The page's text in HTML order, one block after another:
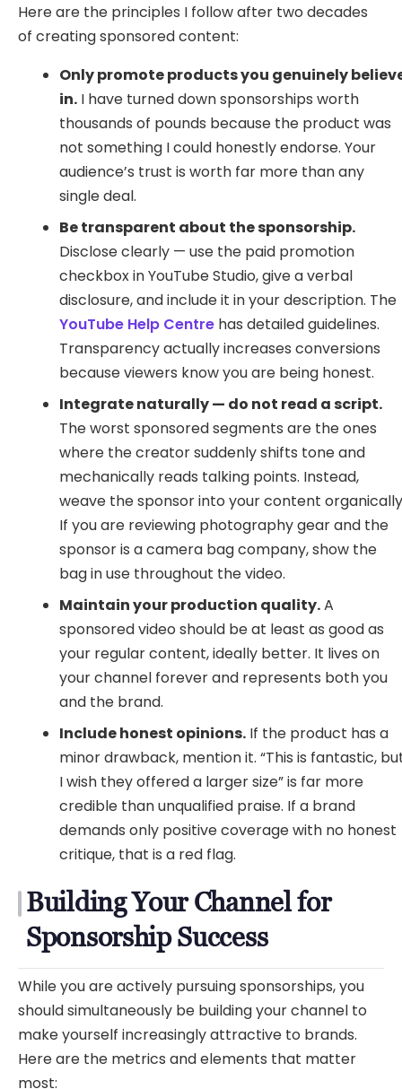
Here are the principles I follow after two decades
of creating sponsored content:
Only promote products you genuinely
in. I have turned down sponsorships worth
thousands of pounds because the product was
not something I could honestly endorse. Your
audience’s trust is worth far more than any
single deal.
Be transparent about the sponsorship.
Disclose clearly — use the paid promotion
checkbox in YouTube Studio, give a verbal
disclosure, and include it in your description. The
YouTube Help Centre has detailed guidelines.
Transparency actually increases conversions
because viewers know you are being honest.
Integrate naturally — do not read a script.
The worst sponsored segments are the ones
where the creator suddenly shifts tone and
mechanically reads talking points. Instead,
weave the sponsor into your content
If you are reviewing photography gear and the
sponsor is a camera bag company, show the
bag in use throughout the video.
Maintain your production quality.A
sponsored video should be at least as good as
your regular content, ideally better. It lives on
your channel forever and represents both you
and the brand.
Include honest opinions. If the product has a
minor drawback, mention it. “This is fantastic,
I wish they offered a larger size” is far more
credible than unqualified praise. If a brand
demands only positive coverage with no honest
critique, that is a red flag.
Building Your Channel for
Sponsorship Success
While you are actively pursuing sponsorships, you
should simultaneously be building your channel to
make yourself increasingly attractive to brands.
Here are the metrics and elements that matter
most: